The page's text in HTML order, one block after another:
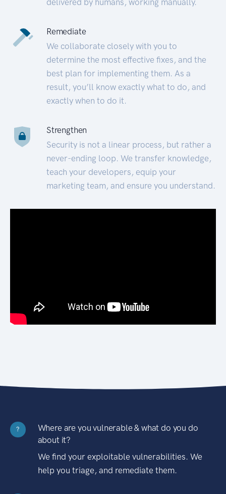
Remediate
We collaborate closely with you to
determine the most effective fixes, and the
best plan for implementing them. As a
result, you’ll know exactly what to do, and
exactly when to do it.
Strengthen
Security is not a linear process, but rather a
never-ending loop. We transfer knowledge,
teach your developers, equip your
marketing team, and ensure you understand.
?
Where are you vulnerable & what do you do
about it?
We find your exploitable vulnerabilities. We
help you triage, and remediate them.